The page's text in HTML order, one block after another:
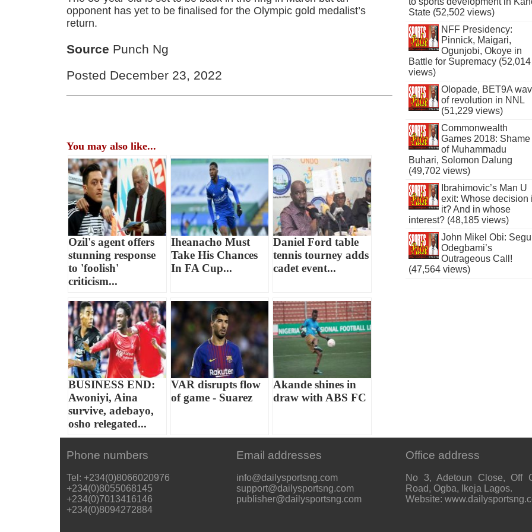
opponent has yet to be finalised for the Olympic gold medalist’s
return.
Source Punch Ng
Posted December 23, 2022
You may also like...
Ozil's agent offers
stunning response
to 'foolish'
criticism...
Iheanacho Must
Take His Chances
In FA Cup...
Daniel Ford table
tennis tourney adds
cadet event...
BUSINESS END:
Awoniyi, Aina
survive, adebayo,
osho relegated...
VAR disrupts flow
of game - Suarez
Akande shines in
draw with ABS FC
State (52,502 views)
NFF Presidency:
Pinnick, Maigari,
Ogunjobi, Okoye in
Battle for Supremacy (52,014
views)
Olopade, BET9A
of revolution in NNL
(51,229 views)
Commonwealth
Games 2018: Shame
of Muhammadu
Buhari, Solomon Dalung
(49,702 views)
Ibrahimovic’s Man U
exit: Whose decision
it? And in whose
interest? (48,185 views)
John Mikel Obi:
Odegbami’s
Outrageous Call!
(47,564 views)
Phone numbers
Tel: +234(0)8066020976
+234(0)8055068145
+234(0)7013416146
+234(0)8094272884
Email addresses
info@dailysportsng.com
support@dailysportsng.com
publisher@dailysportsng.com
Office address
No 3, Adetoun Close, Off
Road, Ogba, Ikeja Lagos.
Website: